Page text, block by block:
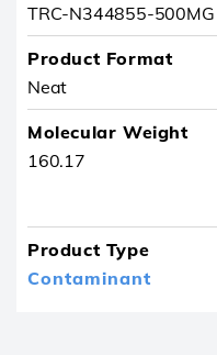
TRC-N344855-500MG
Product Format
Neat
Molecular Weight
160.17
Product Type
Contaminant